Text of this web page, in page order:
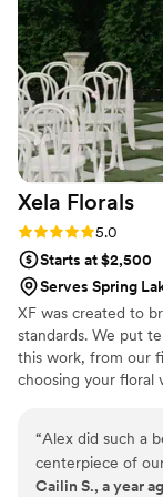
Xela Florals
Rating: 5.0 (7 reviews)
5.0
Starts at $2,500
Serves Spring
XF was created to
standards. We put
this work, from our
choosing your floral
“Alex did such a
centerpiece of
party! She was
Cailin S., a year